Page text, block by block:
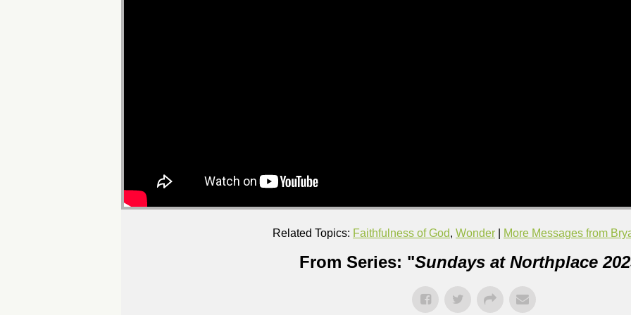
Related Topics: Faithfulness of God, Wonder More Messages from
From Series: "Sundays at Northplace